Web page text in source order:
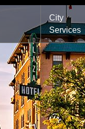
City
Services